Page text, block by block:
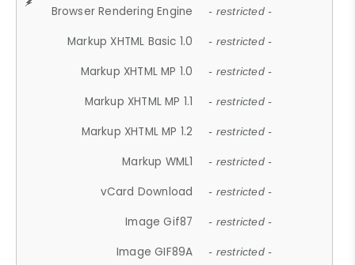
Browser Rendering Engine - restricted -
Markup XHTML Basic 1.0 - restricted -
Markup XHTML MP 1.0 - restricted -
Markup XHTML MP 1.1 - restricted -
Markup XHTML MP 1.2 - restricted -
Markup WML1 - restricted -
vCard Download - restricted -
Image Gif87 - restricted -
Image GIF89A - restricted -